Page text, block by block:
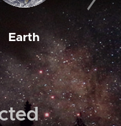
Earth